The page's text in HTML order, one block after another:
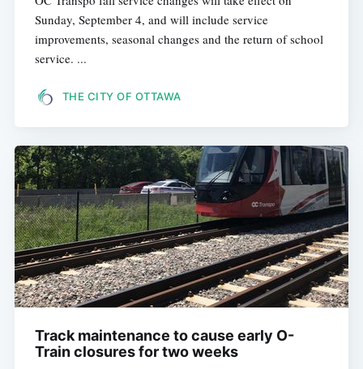
Sunday, September 4, and will include service
improvements, seasonal changes and the return of school
service. ...
THE CITY OF OTTAWA
Track maintenance to cause early O-
Train closures for two weeks